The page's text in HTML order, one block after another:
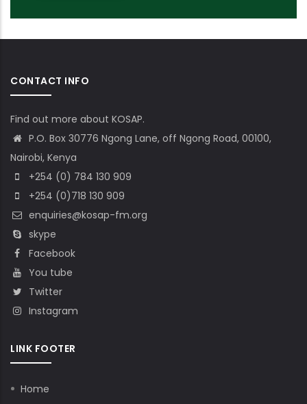
CONTACT INFO
Find out more about KOSAP.
P.O. Box 30776 Ngong Lane, off Ngong Road, 00100,
Nairobi, Kenya
+254 (0) 784 130 909
+254 (0)718 130 909
enquiries@kosap-fm.org
skype
Facebook
You tube
Twitter
Instagram
LINK FOOTER
Home